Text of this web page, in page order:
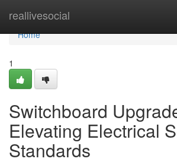
reallivesocial
Home
Home
1
Switchboard
Elevating Electrical
Standards